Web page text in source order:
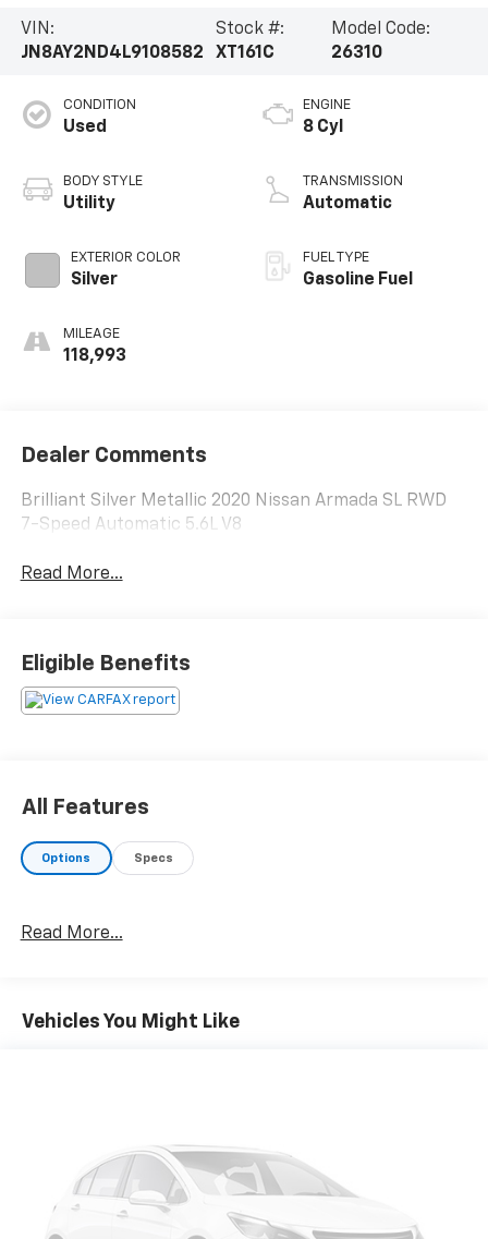
VIN:
JN8AY2ND4L9108582
Stock #:
XT161C
Model Code:
26310
CONDITION
Used
BODY STYLE
Utility
EXTERIOR COLOR
Silver
MILEAGE
118,993
ENGINE
8 Cyl
TRANSMISSION
Automatic
FUEL TYPE
Gasoline Fuel
Dealer Comments
Brilliant Silver Metallic 2020 Nissan Armada SL RWD
7-Speed Automatic 5.6L V8
Read More...
Eligible Benefits
All Features
Options Specs
Read More...
Vehicles You Might Like